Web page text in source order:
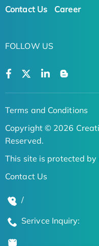
Contact Us Career
FOLLOW US
Terms and Conditions
Copyright © 2026
Reserved.
This site is protected by
Contact Us
/
Serivce Inquiry: